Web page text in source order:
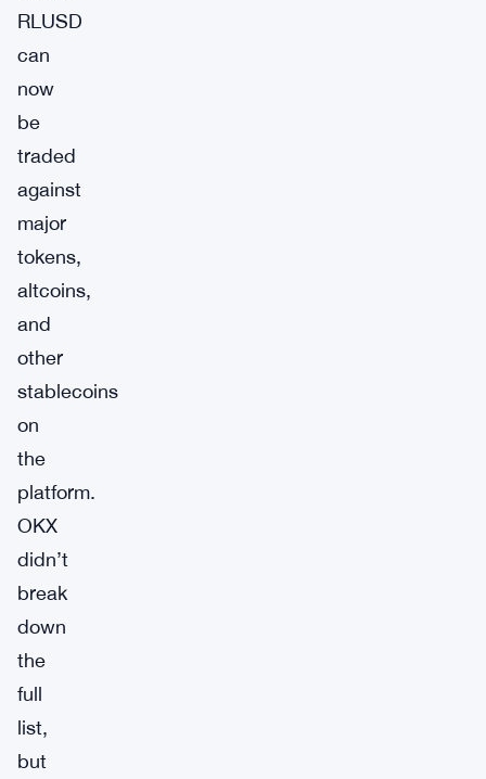
RLUSD
can
now
be
traded
against
major
tokens,
altcoins,
and
other
stablecoins
on
the
platform.
OKX
didn’t
break
down
the
full
list,
but